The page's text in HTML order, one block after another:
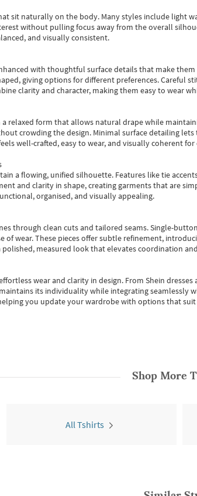
sit naturally on the body. Many styles include light
without pulling focus away from the overall
and visually consistent.
with thoughtful surface details that make
giving options for different preferences. Careful
clarity and character, making them easy to wear
a relaxed form that allows natural drape while
crowding the design. Minimal surface detailing
well-crafted, easy to wear, and visually coherent for
a flowing, unified silhouette. Features like tie
and clarity in shape, creating garments that are
organised, and visually appealing.
through clean cuts and tailored seams. Single-
of wear.These pieces offer subtle refinement,
measured look that elevates coordination
wear and clarity in design. From Shein dresses
maintains its individuality while integrating seamlessly
you update your wardrobe with options that
Shop More
All Tshirts